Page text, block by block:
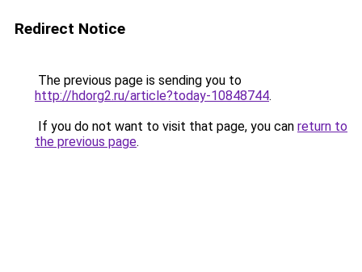
Redirect Notice
The previous page is sending you to
http://hdorg2.ru/article?today-10848744.
If you do not want to visit that page, you can return to
the previous page.